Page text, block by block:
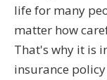
life for many
matter how
That's why it is
insurance